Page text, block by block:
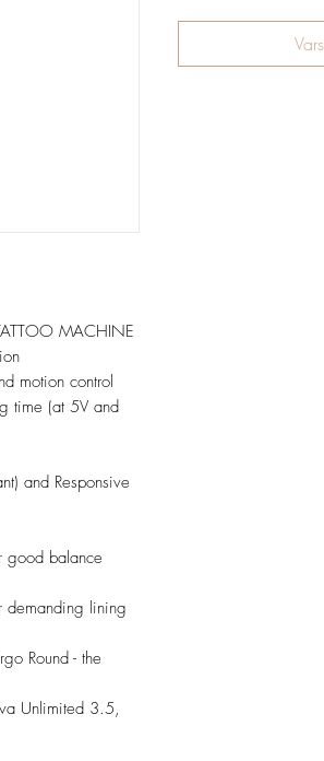
MACHINE
motion control
time (at 5V and
and Responsive
balance
lining
Round - the
Unlimited 3.5,